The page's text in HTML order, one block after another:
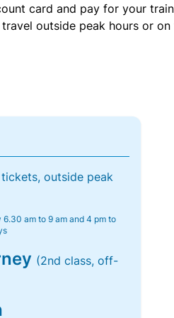
card and pay for your
outside peak hours or
outside peak
6.30 am to 9 am and 4 pm to
(2nd class, off-